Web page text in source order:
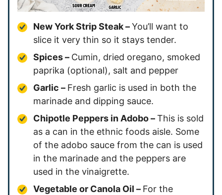
New York Strip Steak –You’ll want to
slice it very thin so it stays tender.
Spices – Cumin, dried oregano, smoked
paprika (optional), salt and pepper
Garlic – Fresh garlic is used in both the
marinade and dipping sauce.
Chipotle Peppers in Adobo –This is sold
as a can in the ethnic foods aisle. Some
of the adobo sauce from the can is used
in the marinade and the peppers are
used in the vinaigrette.
Vegetable or Canola Oil – For the